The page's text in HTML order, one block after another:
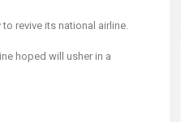
revive its national airline.
hoped will usher in a